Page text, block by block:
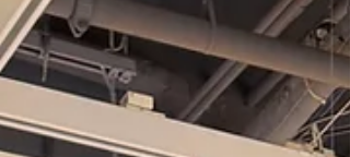
April 24th), I jetted off on one of my...